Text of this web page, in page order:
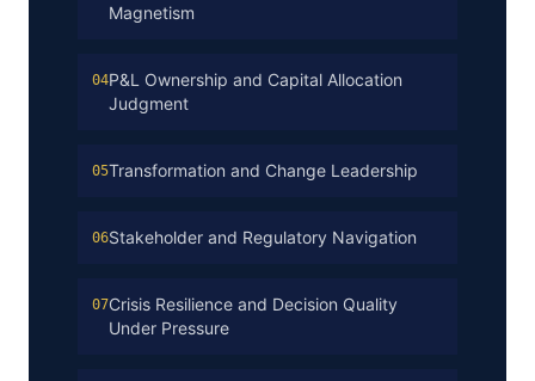
Magnetism
04P&L Ownership and Capital Allocation
Judgment
05Transformation and Change Leadership
06Stakeholder and Regulatory Navigation
07Crisis Resilience and Decision Quality
Under Pressure